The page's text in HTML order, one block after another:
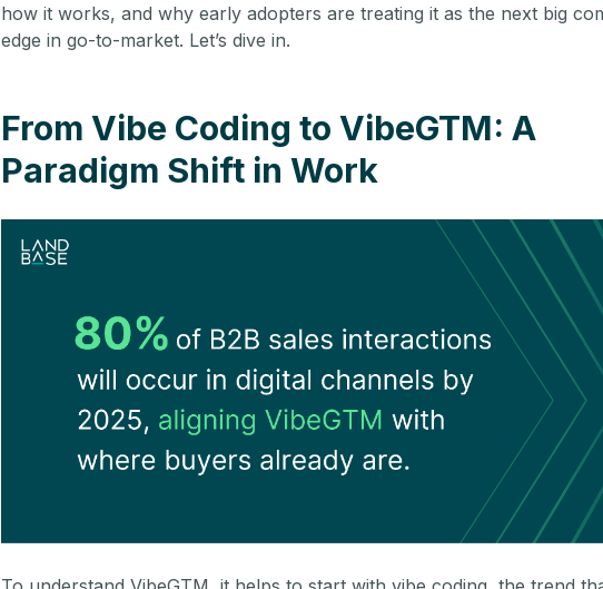
how it works, and why early adopters are treating it as the next big
edge in go-to-market. Let’s dive in.
From Vibe Coding to VibeGTM: A
Paradigm Shift in Work